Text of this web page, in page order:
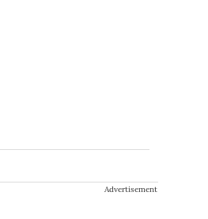
Advertisement